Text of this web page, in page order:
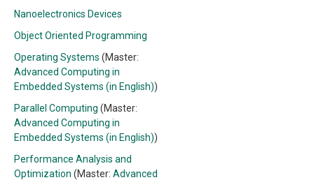
Nanoelectronics Devices
Object Oriented Programming
Operating Systems (Master:
Advanced Computing in
Embedded Systems (in English))
Parallel Computing (Master:
Advanced Computing in
Embedded Systems (in English))
Performance Analysis and
Optimization (Master: Advanced